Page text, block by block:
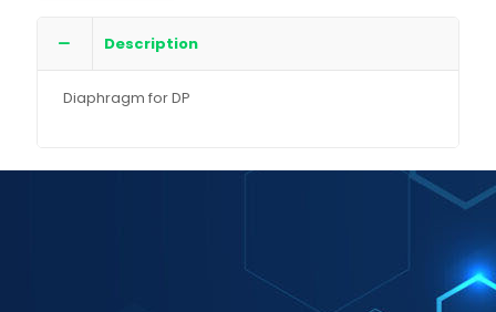
Description
Diaphragm for DP